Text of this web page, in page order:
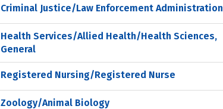
Criminal Justice/Law Enforcement Administration
Health Services/Allied Health/Health Sciences,
General
Registered Nursing/Registered Nurse
Zoology/Animal Biology